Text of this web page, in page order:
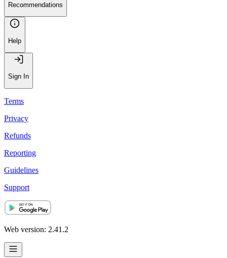
Recommendations
Help
Sign In
Terms
Privacy
Refunds
Reporting
Guidelines
Support
Web version: 2.41.2